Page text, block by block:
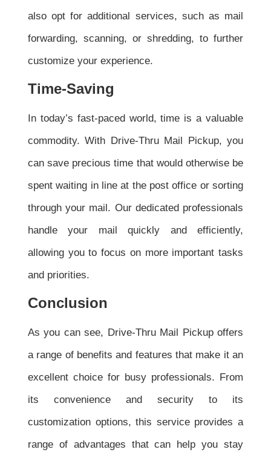
also opt for additional services, such as mail
forwarding, scanning, or shredding, to further
customize your experience.
Time-Saving
In today’s fast-paced world, time is a valuable
commodity. With Drive-Thru Mail Pickup, you
can save precious time that would otherwise be
spent waiting in line at the post office or sorting
through your mail. Our dedicated professionals
handle your mail quickly and efficiently,
allowing you to focus on more important tasks
and priorities.
Conclusion
As you can see, Drive-Thru Mail Pickup offers
a range of benefits and features that make it an
excellent choice for busy professionals. From
its convenience and security to its
customization options, this service provides a
range of advantages that can help you stay